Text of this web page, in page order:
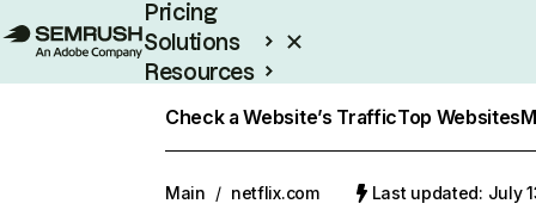
Pricing
Solutions
Resources
Check a Website’s TrafficTop Websites
Main / netflix.com Last updated: July